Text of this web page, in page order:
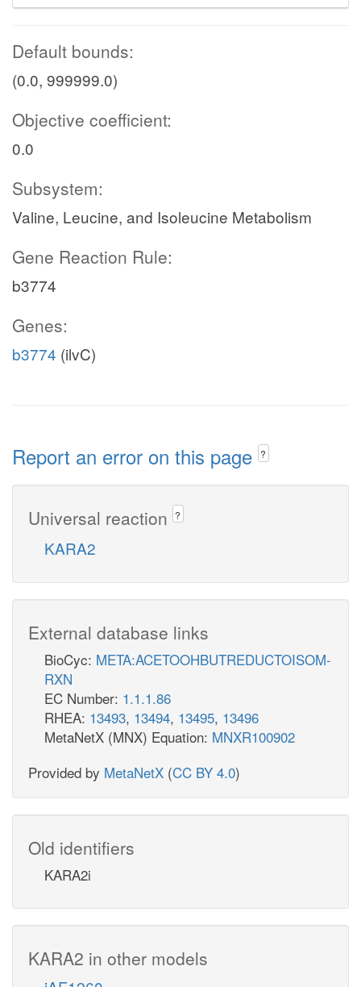
Default bounds:
(0.0, 999999.0)
Objective coefficient:
0.0
Subsystem:
Valine, Leucine, and Isoleucine Metabolism
Gene Reaction Rule:
b3774
Genes:
b3774 (ilvC)
Report an error on this page ?
Universal reaction ?
KARA2
External database links
BioCyc: META:ACETOOHBUTREDUCTOISOM-
RXN
EC Number: 1.1.1.86
RHEA: 13493, 13494, 13495, 13496
MetaNetX (MNX) Equation: MNXR100902
Provided by MetaNetX (CC BY 4.0)
Old identifiers
KARA2i
KARA2 in other models